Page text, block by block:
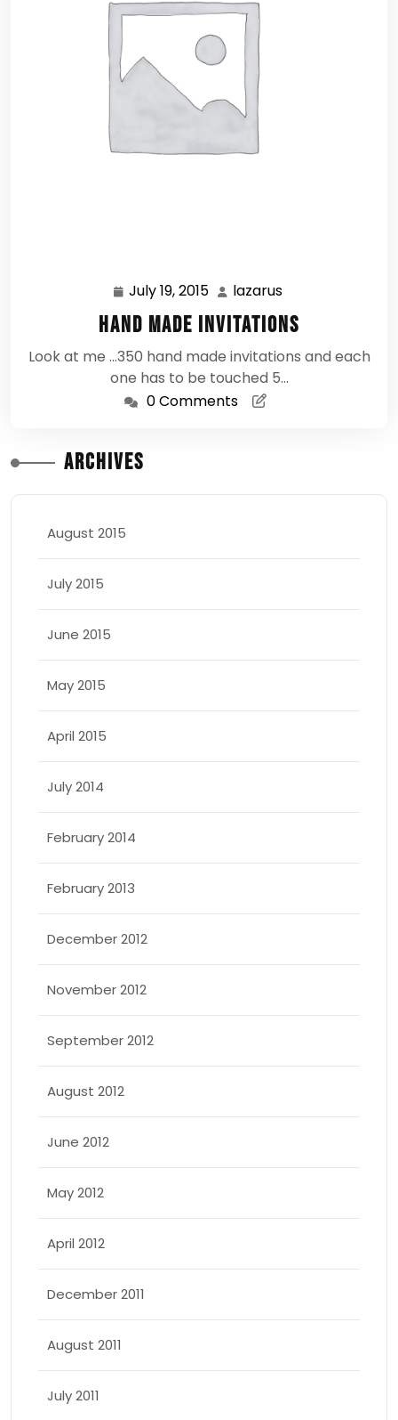
July 19, 2015 July
19,
2015
lazarus
Hand Made Invitations
Look at me ...350 hand made invitations and each
one has to be touched 5…
0 Comments
Archives
August 2015
July 2015
June 2015
May 2015
April 2015
July 2014
February 2014
February 2013
December 2012
November 2012
September 2012
August 2012
June 2012
May 2012
April 2012
December 2011
August 2011
July 2011